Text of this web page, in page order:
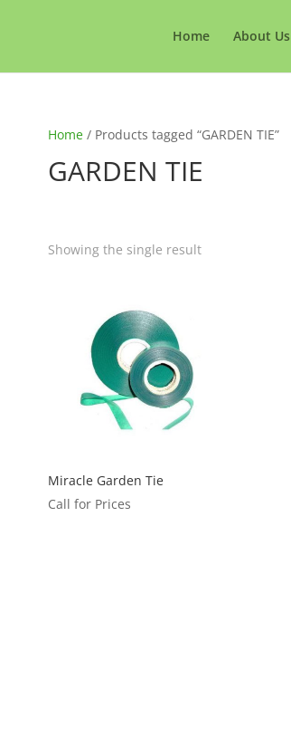
Home About Us
Home/ Products tagged “GARDEN TIE”
GARDEN TIE
Showing the single result
Miracle Garden Tie
Call for Prices